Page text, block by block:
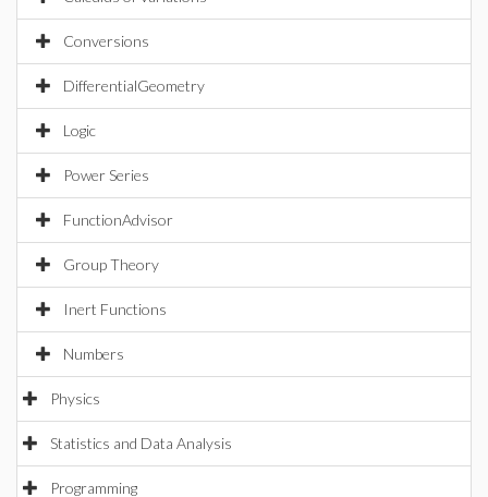
Conversions
DifferentialGeometry
Logic
Power Series
FunctionAdvisor
Group Theory
Inert Functions
Numbers
Physics
Statistics and Data Analysis
Programming